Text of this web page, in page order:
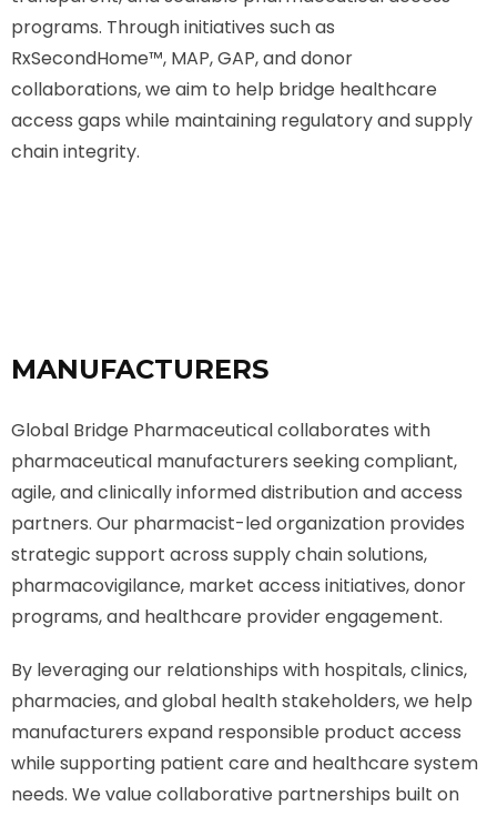
programs. Through initiatives such as
RxSecondHome™️, MAP, GAP, and donor
collaborations, we aim to help bridge healthcare
access gaps while maintaining regulatory and supply
chain integrity.
MANUFACTURERS
Global Bridge Pharmaceutical collaborates with
pharmaceutical manufacturers seeking compliant,
agile, and clinically informed distribution and access
partners. Our pharmacist-led organization provides
strategic support across supply chain solutions,
pharmacovigilance, market access initiatives, donor
programs, and healthcare provider engagement.
By leveraging our relationships with hospitals, clinics,
pharmacies, and global health stakeholders, we help
manufacturers expand responsible product access
while supporting patient care and healthcare system
needs. We value collaborative partnerships built on